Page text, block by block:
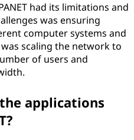
had its limitations and
was ensuring
computer systems and
scaling the network to
of users and
applications